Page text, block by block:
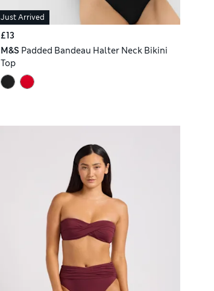
Just Arrived
£13
M&S Padded Bandeau Halter Neck Bikini
Top